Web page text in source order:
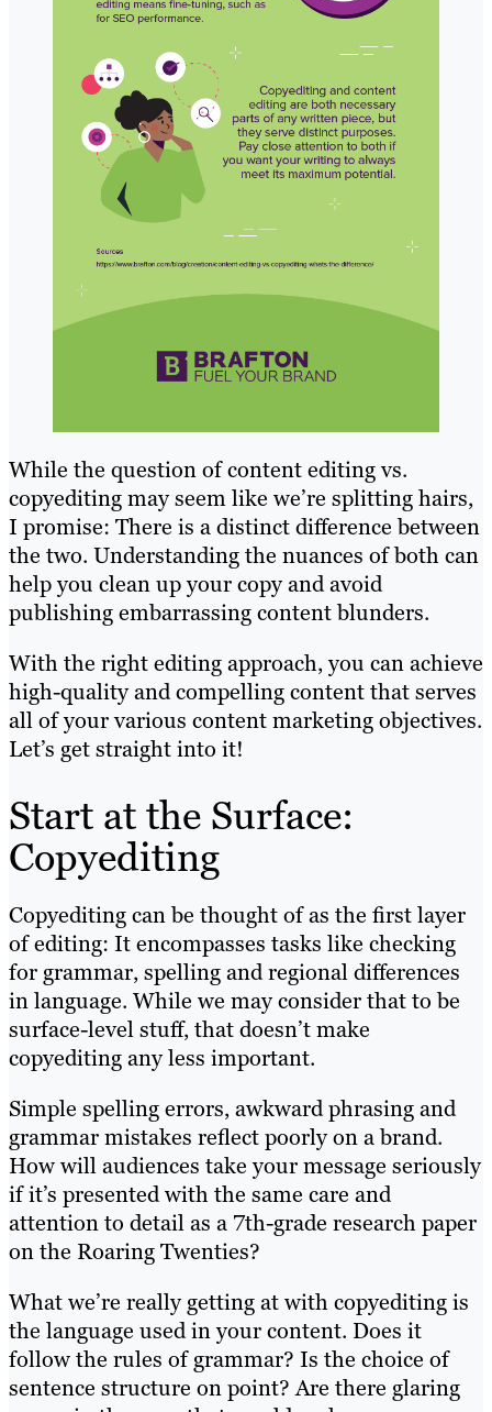
While the question of content editing vs.
copyediting may seem like we’re splitting hairs,
I promise: There is a distinct difference between
the two. Understanding the nuances of both can
help you clean up your copy and avoid
publishing embarrassing content blunders.
With the right editing approach, you can achieve
high-quality and compelling content that serves
all of your various content marketing objectives.
Let’s get straight into it!
Start at the Surface:
Copyediting
Copyediting can be thought of as the first layer
of editing: It encompasses tasks like checking
for grammar, spelling and regional differences
in language. While we may consider that to be
surface-level stuff, that doesn’t make
copyediting any less important.
Simple spelling errors, awkward phrasing and
grammar mistakes reflect poorly on a brand.
How will audiences take your message seriously
if it’s presented with the same care and
attention to detail as a 7th-grade research paper
on the Roaring Twenties?
What we’re really getting at with copyediting is
the language used in your content. Does it
follow the rules of grammar? Is the choice of
sentence structure on point? Are there glaring